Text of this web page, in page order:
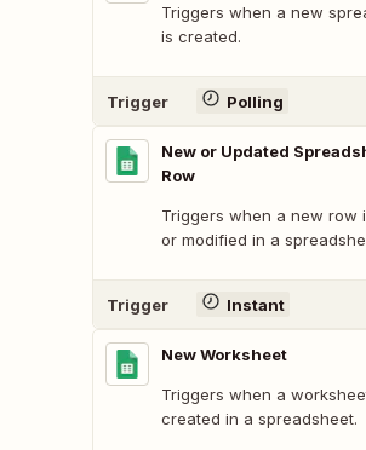
Triggers when a new
is created.
Trigger Polling
New or Updated
Row
Triggers when a new row
or modified in a
Trigger Instant
New Worksheet
Triggers when a
created in a spreadsheet.